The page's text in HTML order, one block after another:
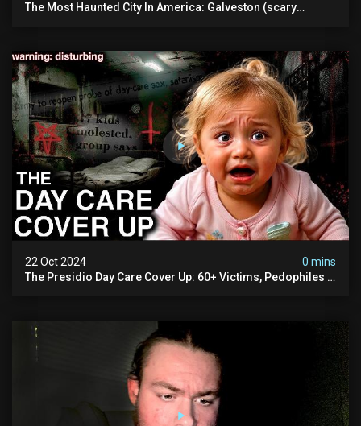
The Most Haunted City In America: Galveston (scary
22 Oct 2024
0 mins
The Presidio Day Care Cover Up: 60+ Victims, Pedophiles &